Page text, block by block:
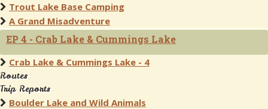
Trout Lake Base Camping
A Grand Misadventure
EP 4 - Crab Lake & Cummings Lake
Crab Lake & Cummings Lake - 4
Routes
Trip Reports
Boulder Lake and Wild Animals